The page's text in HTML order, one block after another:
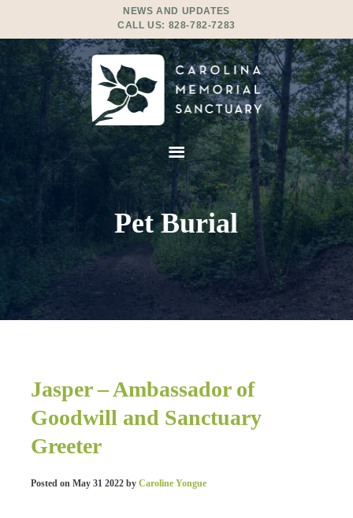
NEWS AND UPDATES
CALL US: 828-782-7283
Pet Burial
Jasper – Ambassador of
Goodwill and Sanctuary
Greeter
Posted on May 31 2022by Caroline Yongue